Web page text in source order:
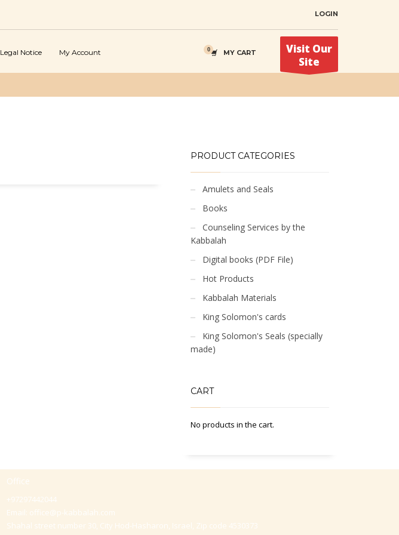
LOGIN
Legal Notice My Account MY CART
Visit Our
Site
PRODUCT CATEGORIES
Amulets and Seals
Books
Counseling Services by the
Kabbalah
Digital books (PDF File)
Hot Products
Kabbalah Materials
King Solomon's cards
King Solomon's Seals (specially
made)
CART
No products in the cart.
Office
+97297442044
Email: office@p-kabbalah.com
Shahal street number 30, City Hod-Hasharon, Israel, Zip code 4530373